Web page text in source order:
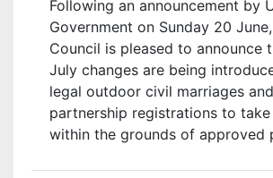
Following an announcement by
Government on Sunday 20
Council is pleased to announce
July changes are being
legal outdoor civil marriages
partnership registrations to
within the grounds of approved